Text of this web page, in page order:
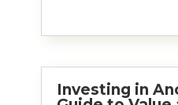
Investing in